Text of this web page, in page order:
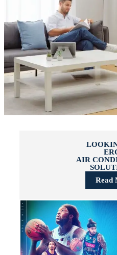
AIR
Read